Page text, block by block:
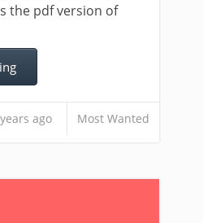
the pdf version of
ago Most Wanted